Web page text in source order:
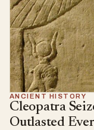
ANCIENT HISTORY
Cleopatra
Outlasted